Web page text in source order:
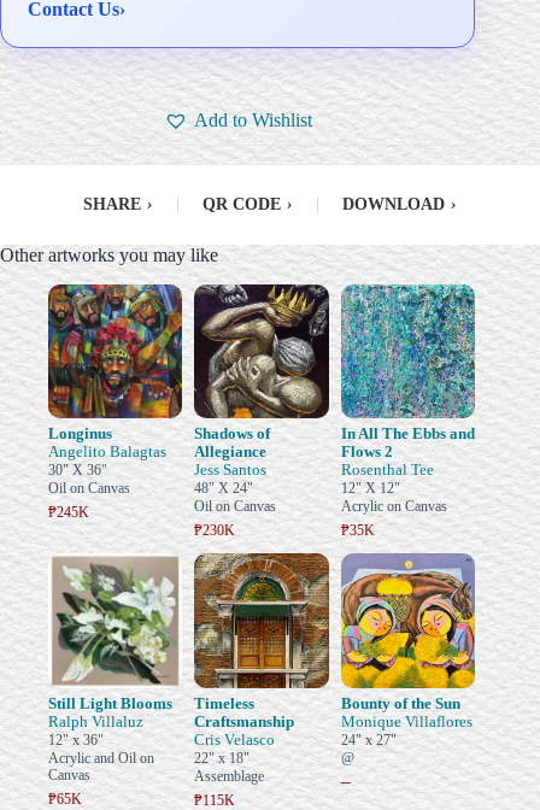
Contact Us›
Add to Wishlist
SHARE › QR CODE › DOWNLOAD ›
Other artworks you may like
Longinus
Angelito Balagtas
30" X 36"
Oil on Canvas
₱245K
Shadows of
Allegiance
Jess Santos
48" X 24"
Oil on Canvas
₱230K
In All The Ebbs and
Flows 2
Rosenthal Tee
12" X 12"
Acrylic on Canvas
₱35K
Still Light Blooms
Ralph Villaluz
12" x 36"
Acrylic and Oil on
Canvas
₱65K
Timeless
Craftsmanship
Cris Velasco
22" x 18"
Assemblage
₱115K
Bounty of the Sun
Monique Villaflores
24" x 27"
@
–